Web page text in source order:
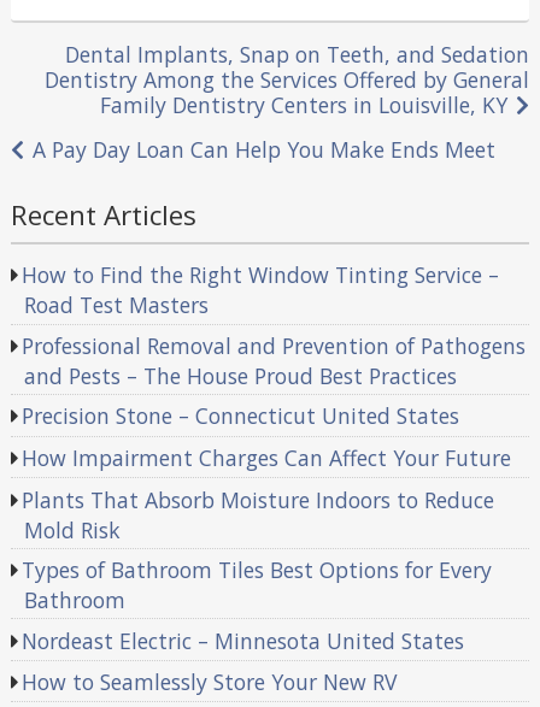
in
Post
navigation
Dental Implants, Snap on Teeth, and Sedation
Dentistry Among the Services Offered by General
Family Dentistry Centers in Louisville, KY
A Pay Day Loan Can Help You Make Ends Meet
Recent Articles
How to Find the Right Window Tinting Service –
Road Test Masters
Professional Removal and Prevention of Pathogens
and Pests – The House Proud Best Practices
Precision Stone – Connecticut United States
How Impairment Charges Can Affect Your Future
Plants That Absorb Moisture Indoors to Reduce
Mold Risk
Types of Bathroom Tiles Best Options for Every
Bathroom
Nordeast Electric – Minnesota United States
How to Seamlessly Store Your New RV